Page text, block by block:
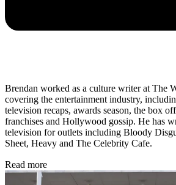
Brendan worked as a culture writer at The
covering the entertainment industry,
television recaps, awards season, the box
franchises and Hollywood gossip. He has
television for outlets including Bloody
Sheet, Heavy and The Celebrity Cafe.
Read more